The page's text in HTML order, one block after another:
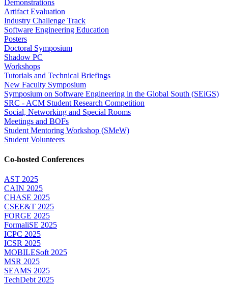
Demonstrations
Artifact Evaluation
Industry Challenge Track
Software Engineering Education
Posters
Doctoral Symposium
Shadow PC
Workshops
Tutorials and Technical Briefings
New Faculty Symposium
Symposium on Software Engineering in the Global South (SEiGS)
SRC - ACM Student Research Competition
Social, Networking and Special Rooms
Meetings and BOFs
Student Mentoring Workshop (SMeW)
Student Volunteers
Co-hosted Conferences
AST 2025
CAIN 2025
CHASE 2025
CSEE&T 2025
FORGE 2025
FormaliSE 2025
ICPC 2025
ICSR 2025
MOBILESoft 2025
MSR 2025
SEAMS 2025
TechDebt 2025